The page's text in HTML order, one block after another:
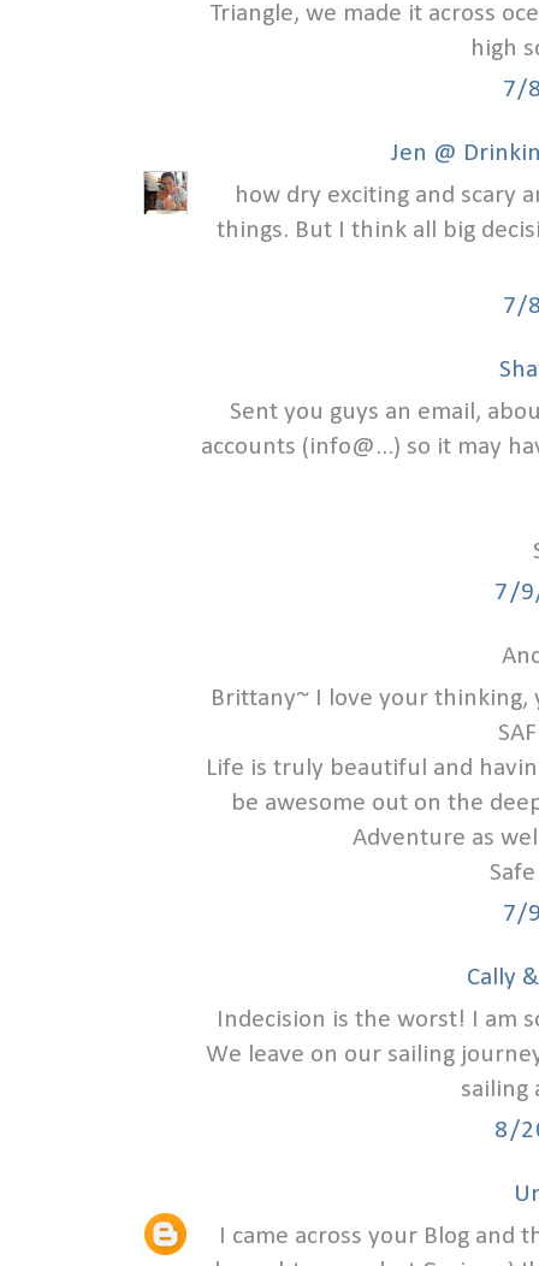
Triangle, we made it across
high
7/
Jen @
how dry exciting and scary
things. But I think all big
7/
Sent you guys an email,
accounts (info@...) so it may
7/
Brittany~ I love your thinking,
Life is truly beautiful and
be awesome out on the
Adventure as
7/
Cally
Indecision is the worst! I am
We leave on our sailing
sailing
8/
I came across your Blog